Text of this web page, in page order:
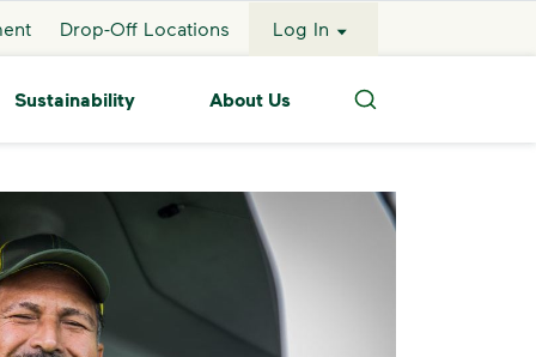
Drop-Off Locations Log In
Sustainability About Us
Search